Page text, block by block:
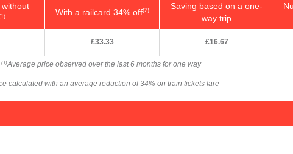
With a railcard 34% off(2)
Saving based on a one-
way trip
£33.33 £16.67
(1)Average price observed over the last 6 months for one way
calculated with an average reduction of 34% on train tickets fare